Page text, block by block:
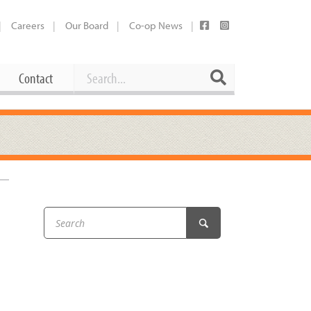
Careers Our Board Co-op News
Contact
Working at the Co-op
Booking Our Plaza
Share Your Co-op Story
Contact Search